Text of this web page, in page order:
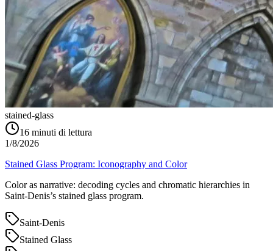
stained-glass
16 minuti di lettura
1/8/2026
Stained Glass Program: Iconography and Color
Color as narrative: decoding cycles and chromatic hierarchies in
Saint‑Denis’s stained glass program.
Saint-Denis
Stained Glass